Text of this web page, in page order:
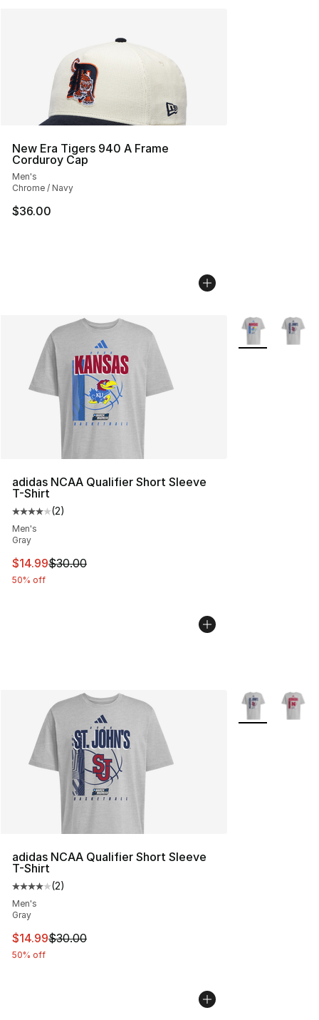
New Era Tigers 940 A Frame
Corduroy Cap
Men's
Chrome / Navy
$36.00
adidas NCAA Qualifier Short Sleeve
T-Shirt
Average customer rating - [4 out of 5 stars], 2 reviews
(2)
Men's
Gray
This item is on sale. Price dropped from $30.00 to
$14.99$30.00
50% off
More Colors
adidas NCAA Qualifier Short Sleeve
T-Shirt
Average customer rating - [4 out of 5 stars], 2 reviews
(2)
Men's
Gray
This item is on sale. Price dropped from $30.00 to
$14.99$30.00
50% off
More Colors